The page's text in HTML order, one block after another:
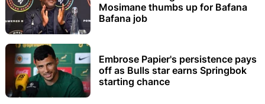
Mosimane thumbs up for Bafana
Bafana job
Embrose Papier's persistence pays
off as Bulls star earns Springbok
starting chance